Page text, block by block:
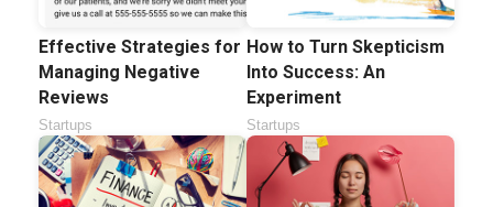
Effective Strategies for
Managing Negative
Reviews
Startups
How to Turn Skepticism
Into Success: An
Experiment
Startups